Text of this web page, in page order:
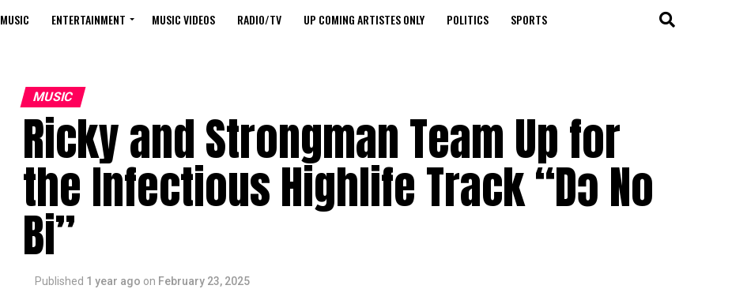
MUSIC ENTERTAINMENT MUSIC VIDEOS RADIO/TV UP COMING ARTISTES ONLY POLITICS SPORTS
MUSIC
Ricky and Strongman Team Up for
the Infectious Highlife Track “Dɔ No
Bi”
Published 1 year ago on February 23, 2025